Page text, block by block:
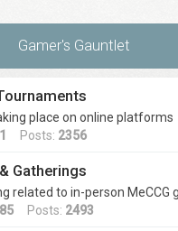
Gamer's Gauntlet
place on online platforms
Posts: 2356
Gatherings
related to in-person MeCCG
Posts: 2493